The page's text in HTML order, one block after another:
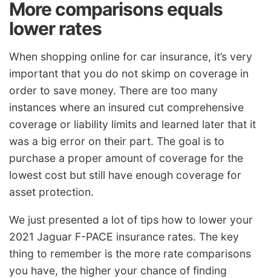
More comparisons equals
lower rates
When shopping online for car insurance, it’s very
important that you do not skimp on coverage in
order to save money. There are too many
instances where an insured cut comprehensive
coverage or liability limits and learned later that it
was a big error on their part. The goal is to
purchase a proper amount of coverage for the
lowest cost but still have enough coverage for
asset protection.
We just presented a lot of tips how to lower your
2021 Jaguar F-PACE insurance rates. The key
thing to remember is the more rate comparisons
you have, the higher your chance of finding